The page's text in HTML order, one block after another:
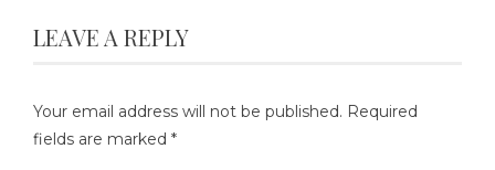
LEAVE A REPLY
Your email address will not be published. Required
fields are marked *